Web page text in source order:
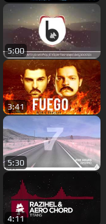
5:00
3:41
5:30
4:11